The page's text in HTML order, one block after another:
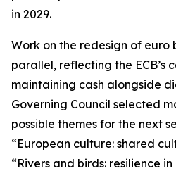
in 2029.
Work on the redesign of euro
parallel, reflecting the ECB’s
maintaining cash alongside
Governing Council selected
possible themes for the next
“European culture: shared
“Rivers and birds: resilience